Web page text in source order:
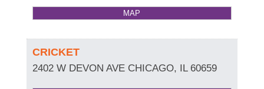
MAP
CRICKET
2402 W DEVON AVE CHICAGO, IL 60659